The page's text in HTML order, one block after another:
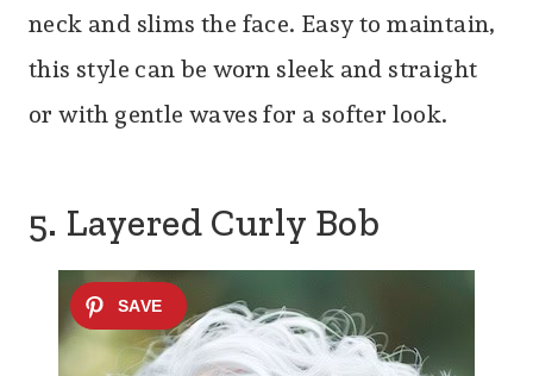
neck and slims the face. Easy to maintain,
this style can be worn sleek and straight
or with gentle waves for a softer look.
5. Layered Curly Bob